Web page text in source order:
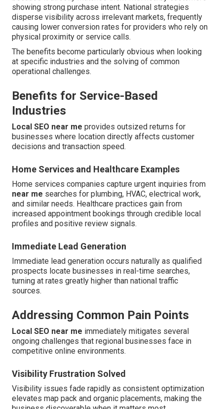
showing strong purchase intent. National strategies
disperse visibility across irrelevant markets, frequently
causing lower conversion rates for providers who rely on
physical proximity or service calls.
The benefits become particularly obvious when looking
at specific industries and the solving of common
operational challenges.
Benefits for Service-Based
Industries
Local SEO near me provides outsized returns for
businesses where location directly affects customer
decisions and transaction speed.
Home Services and Healthcare Examples
Home services companies capture urgent inquiries from
near me searches for plumbing, HVAC, electrical work,
and similar needs. Healthcare practices gain from
increased appointment bookings through credible local
profiles and positive review signals.
Immediate Lead Generation
Immediate lead generation occurs naturally as qualified
prospects locate businesses in real-time searches,
turning at rates greatly higher than national traffic
sources.
Addressing Common Pain Points
Local SEO near me immediately mitigates several
ongoing challenges that regional businesses face in
competitive online environments.
Visibility Frustration Solved
Visibility issues fade rapidly as consistent optimization
elevates map pack and organic placements, making the